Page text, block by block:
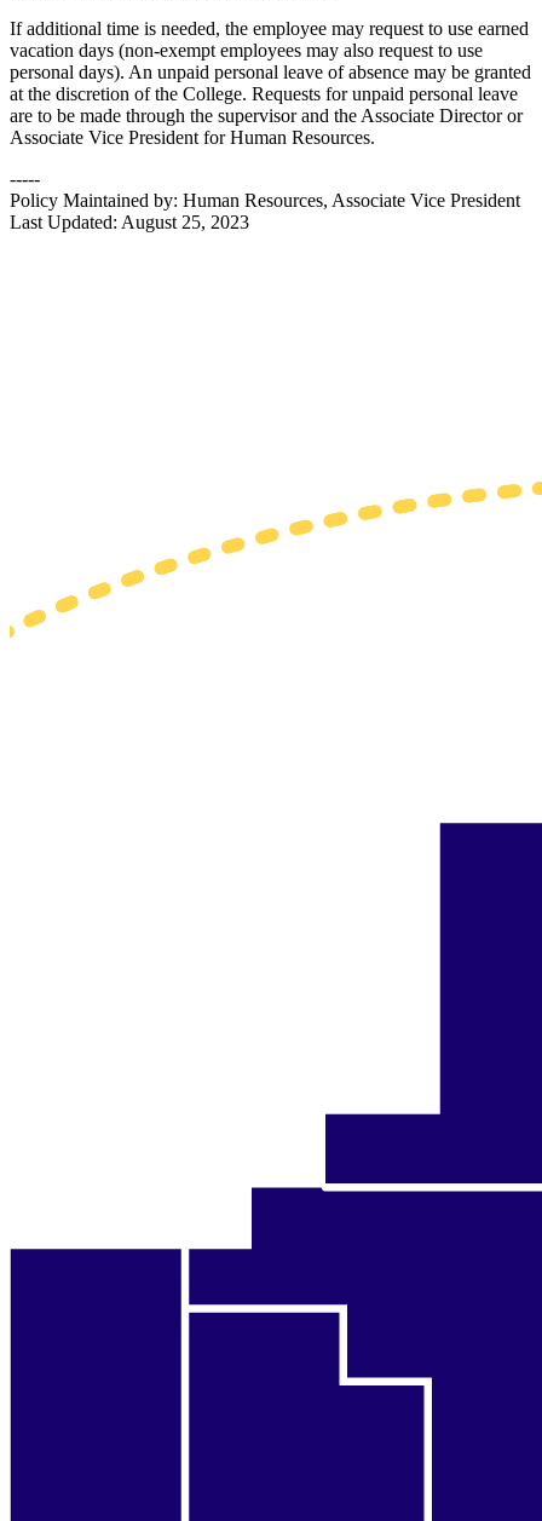
If additional time is needed, the employee may request to use earned
vacation days (non-exempt employees may also request to use
personal days). An unpaid personal leave of absence may be granted
at the discretion of the College. Requests for unpaid personal leave
are to be made through the supervisor and the Associate Director or
Associate Vice President for Human Resources.
-----
Policy Maintained by: Human Resources, Associate Vice President
Last Updated: August 25, 2023